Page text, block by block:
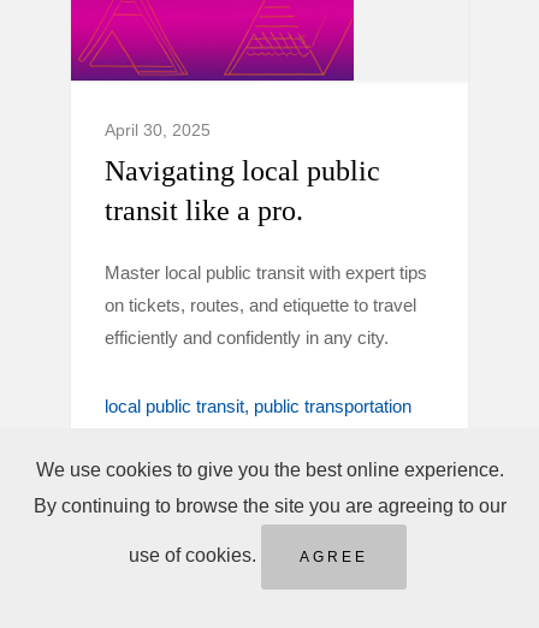
April 30, 2025
Navigating local public
transit like a pro.
Master local public transit with expert tips
on tickets, routes, and etiquette to travel
efficiently and confidently in any city.
local public transit public transportation
We use cookies to give you the best online experience.
By continuing to browse the site you are agreeing to our
use of cookies. AGREE